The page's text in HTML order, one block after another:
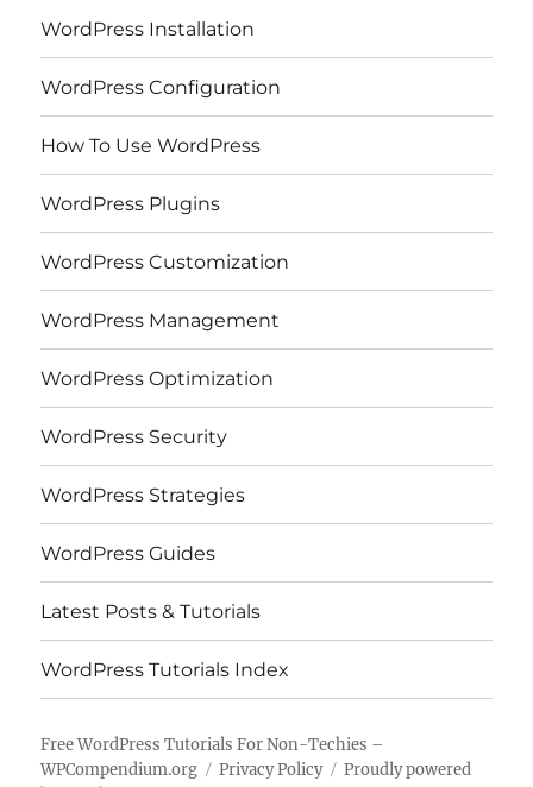
WordPress Installation
WordPress Configuration
How To Use WordPress
WordPress Plugins
WordPress Customization
WordPress Management
WordPress Optimization
WordPress Security
WordPress Strategies
WordPress Guides
Latest Posts & Tutorials
WordPress Tutorials Index
Free WordPress Tutorials For Non-Techies –
WPCompendium.org
Privacy Policy
Proudly powered